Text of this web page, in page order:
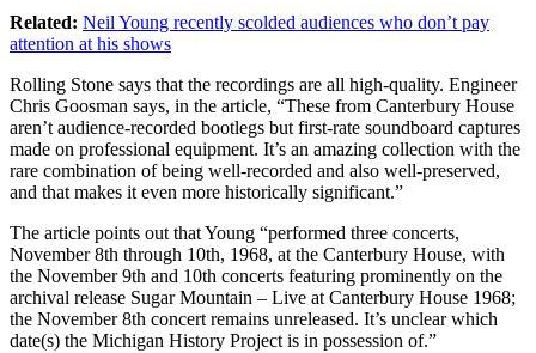
Related: Neil Young recently scolded audiences who don’t pay
attention at his shows
Rolling Stone says that the recordings are all high-quality. Engineer
Chris Goosman says, in the article, “These from Canterbury House
aren’t audience-recorded bootlegs but first-rate soundboard captures
made on professional equipment. It’s an amazing collection with the
rare combination of being well-recorded and also well-preserved,
and that makes it even more historically significant.”
The article points out that Young “performed three concerts,
November 8th through 10th, 1968, at the Canterbury House, with
the November 9th and 10th concerts featuring prominently on the
archival release Sugar Mountain – Live at Canterbury House 1968;
the November 8th concert remains unreleased. It’s unclear which
date(s) the Michigan History Project is in possession of.”